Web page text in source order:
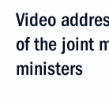
Video
of the joint
ministers